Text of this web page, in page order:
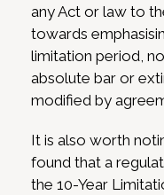
any Act or law to
towards
limitation period,
absolute bar or
modified by
It is also worth
found that a
the 10-Year